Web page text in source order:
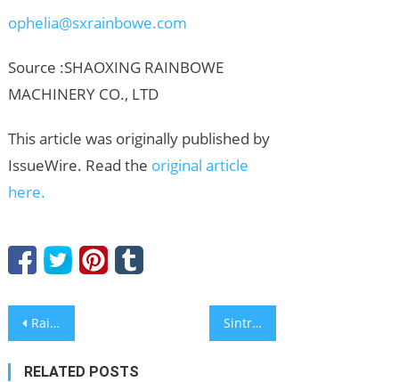
ophelia@sxrainbowe.com
Source :SHAOXING RAINBOWE
MACHINERY CO., LTD
This article was originally published by
IssueWire. Read the original article
here.
Post
navigation
Rainbowe Machinery: Elevating Standards for Industrial Machine for Socks Online Export at the Global Exhibition Sintropy.AI raises €1 million to cut energy consumption in retail and food industry
RELATED POSTS